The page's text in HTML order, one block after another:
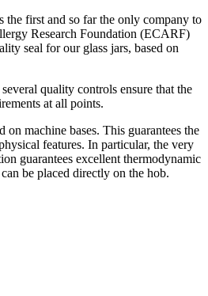
first and so far the only company to
Research Foundation (ECARF)
seal for our glass jars, based on
quality controls ensure that the
at all points.
on machine bases. This guarantees the
features. In particular, the very
guarantees excellent thermodynamic
be placed directly on the hob.